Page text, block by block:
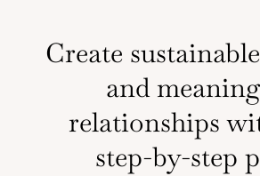
Create
and
relationships
step-by-step